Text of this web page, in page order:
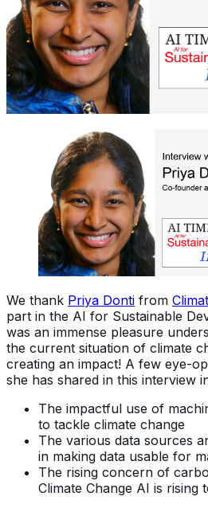
We thank Priya Donti from
part in the AI for Sustainable
was an immense pleasure
the current situation of climate
creating an impact! A few eye-
she has shared in this interview
The impactful use of
to tackle climate change
The various data sources
in making data usable for
The rising concern of
Climate Change AI is rising